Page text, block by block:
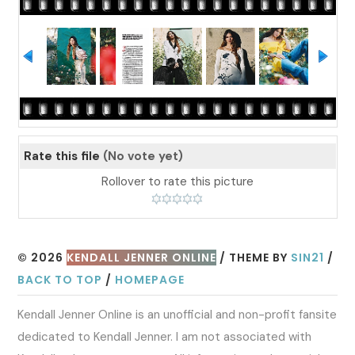
Rate this file (No vote yet)
Rollover to rate this picture
© 2026 KENDALL JENNER ONLINE / THEME BY SIN21 /
BACK TO TOP / HOMEPAGE
Kendall Jenner Online is an unofficial and non-profit fansite
dedicated to Kendall Jenner. I am not associated with